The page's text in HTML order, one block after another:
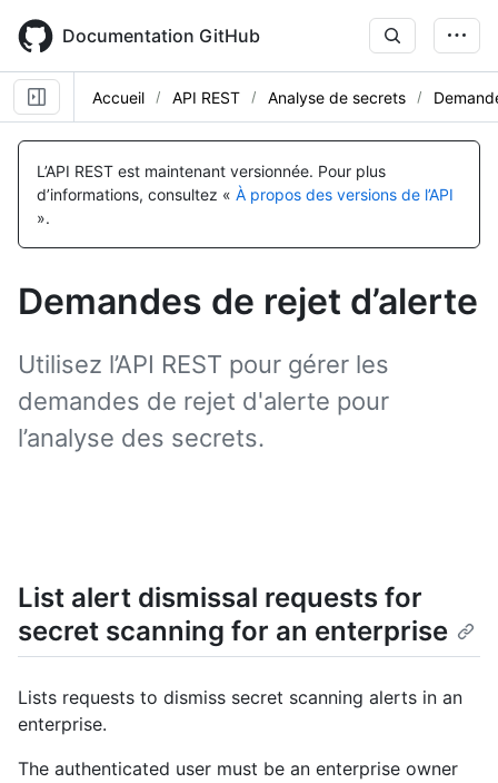
main
content
Documentation GitHub
Accueil API REST Analyse de secrets
L’API REST est maintenant versionnée. Pour plus
d’informations, consultez « À propos des versions de l’API
».
Demandes de rejet d’alerte
Utilisez l’API REST pour gérer les
demandes de rejet d'alerte pour
l’analyse des secrets.
List alert dismissal requests for
secret scanning for an enterprise
Lists requests to dismiss secret scanning alerts in an
enterprise.
The authenticated user must be an enterprise owner
Nom, Type,
Description
Nom, Type,
Description
Nom, Type,
Description
Nom, Type,
Description
Nom, Type,
Description
Nom, Type,
Description
Nom, Type,
Description
Nom, Type,
Description
Nom, Type,
Description
Nom, Type,
Description
Nom, Type,
Description
Nom, Type,
Description
Nom, Type,
Description
Nom, Type,
Description